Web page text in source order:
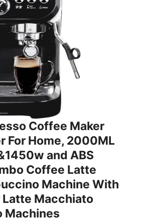
Coffee Maker
For Home, 2000ML
and ABS
Coffee Latte
Machine With
Latte Macchiato
Machines